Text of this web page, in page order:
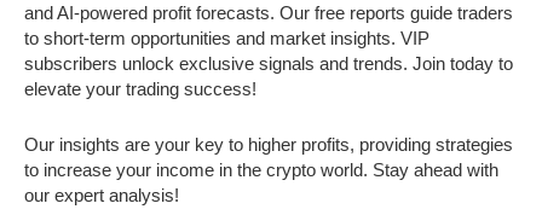
and AI-powered profit forecasts. Our free reports guide traders
to short-term opportunities and market insights. VIP
subscribers unlock exclusive signals and trends. Join today to
elevate your trading success!
Our insights are your key to higher profits, providing strategies
to increase your income in the crypto world. Stay ahead with
our expert analysis!